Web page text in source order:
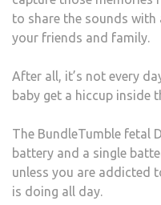
to share the sounds
your friends and family.
After all, it’s not every
baby get a hiccup inside
The BundleTumble fetal
battery and a single
unless you are addicted
is doing all day.